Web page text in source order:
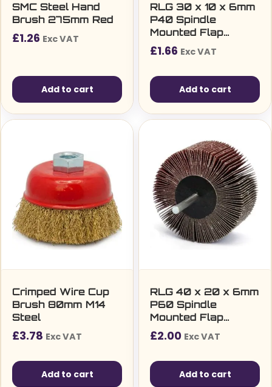
SMC Steel Hand
Brush 275mm Red
£1.26 Exc VAT
Add to cart
RLG 30 x 10 x 6mm
P40 Spindle
Mounted Flap
Wheel
£1.66 Exc VAT
Add to cart
Crimped Wire Cup
Brush 80mm M14
Steel
£3.78 Exc VAT
Add to cart
RLG 40 x 20 x 6mm
P60 Spindle
Mounted Flap
Wheel
£2.00 Exc VAT
Add to cart